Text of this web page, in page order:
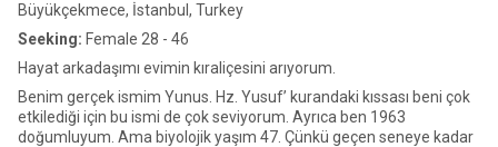
Büyükçekmece, İstanbul, Turkey
Seeking: Female 28 - 46
Hayat arkadaşımı evimin kıraliçesini arıyorum.
Benim gerçek ismim Yunus. Hz. Yusuf’ kurandaki kıssası beni çok
etkilediği için bu ismi de çok seviyorum. Ayrıca ben 1963
doğumluyum. Ama biyolojik yaşım 47. Çünkü geçen seneye kadar